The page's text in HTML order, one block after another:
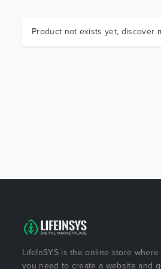
Product not exists yet, discover
LifeInSYS is the online store
you need to create a website and